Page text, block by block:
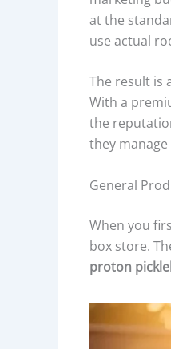
at the
use actual
The result is
With a
the
they
General
When you
box store.
proton